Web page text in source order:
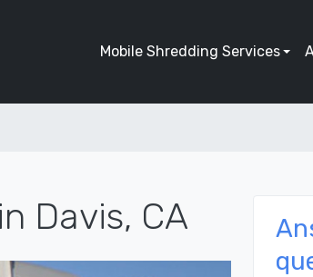
Mobile Shredding Services
Davis, CA